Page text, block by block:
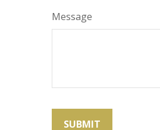
Message